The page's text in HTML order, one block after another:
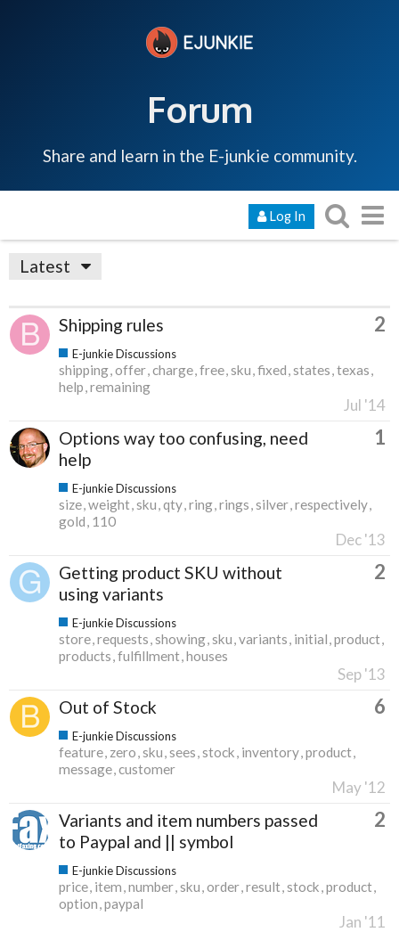
Forum
Share and learn in the E-junkie community.
Log In
Latest
Shipping rules 2
E-junkie Discussions
shipping offer charge free sku fixed states texas
help remaining
Jul '14
Options way too confusing, need
help
1
E-junkie Discussions
size weight sku qty ring rings silver respectively
gold 110
Dec '13
Getting product SKU without
using variants
2
E-junkie Discussions
store requests showing sku variants initial product
products fulfillment houses
Sep '13
Out of Stock 6
E-junkie Discussions
feature zero sku sees stock inventory product
message customer
May '12
Variants and item numbers passed
to Paypal and || symbol
2
E-junkie Discussions
price item number sku order result stock product
option paypal
Jan '11